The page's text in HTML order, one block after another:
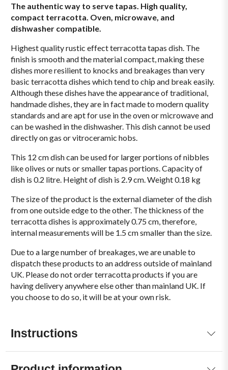
The authentic way to serve tapas. High quality,
compact terracotta. Oven, microwave, and
dishwasher compatible.
Highest quality rustic effect terracotta tapas dish. The
finish is smooth and the material compact, making these
dishes more resilient to knocks and breakages than very
basic terracotta dishes which tend to chip and break easily.
Although these dishes have the appearance of traditional,
handmade dishes, they are in fact made to modern quality
standards and are apt for use in the oven or microwave and
can be washed in the dishwasher. This dish cannot be used
directly on gas or vitroceramic hobs.
This 12 cm dish can be used for larger portions of nibbles
like olives or nuts or smaller tapas portions. Capacity of
dish is 0.2 litre. Height of dish is 2.9 cm. Weight 0.18 kg
The size of the product is the external diameter of the dish
from one outside edge to the other. The thickness of the
terracotta dishes is approximately 0.75 cm, therefore,
internal measurements will be 1.5 cm smaller than the size.
Due to a large number of breakages, we are unable to
dispatch these products to an address outside of mainland
UK. Please do not order terracotta products if you are
having delivery anywhere else other than mainland UK. If
you choose to do so, it will be at your own risk.
Instructions